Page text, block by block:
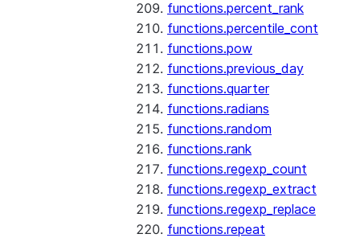
functions.percent_rank
functions.percentile_cont
functions.pow
functions.previous_day
functions.quarter
functions.radians
functions.random
functions.rank
functions.regexp_count
functions.regexp_extract
functions.regexp_replace
functions.repeat